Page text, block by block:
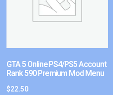
GTA 5 Online PS4/PS5 Account
Rank 590 Premium Mod Menu
$22.50